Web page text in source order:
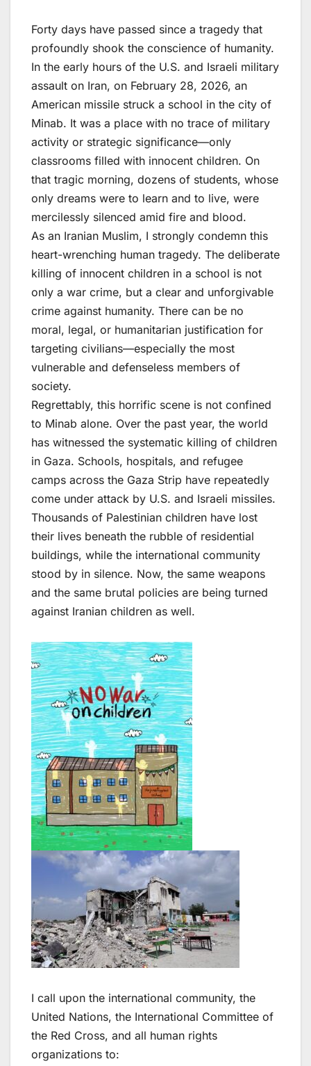
Forty days have passed since a tragedy that
profoundly shook the conscience of humanity.
In the early hours of the U.S. and Israeli military
assault on Iran, on February 28, 2026, an
American missile struck a school in the city of
Minab. It was a place with no trace of military
activity or strategic significance—only
classrooms filled with innocent children. On
that tragic morning, dozens of students, whose
only dreams were to learn and to live, were
mercilessly silenced amid fire and blood.
As an Iranian Muslim, I strongly condemn this
heart-wrenching human tragedy. The deliberate
killing of innocent children in a school is not
only a war crime, but a clear and unforgivable
crime against humanity. There can be no
moral, legal, or humanitarian justification for
targeting civilians—especially the most
vulnerable and defenseless members of
society.
Regrettably, this horrific scene is not confined
to Minab alone. Over the past year, the world
has witnessed the systematic killing of children
in Gaza. Schools, hospitals, and refugee
camps across the Gaza Strip have repeatedly
come under attack by U.S. and Israeli missiles.
Thousands of Palestinian children have lost
their lives beneath the rubble of residential
buildings, while the international community
stood by in silence. Now, the same weapons
and the same brutal policies are being turned
against Iranian children as well.
I call upon the international community, the
United Nations, the International Committee of
the Red Cross, and all human rights
organizations to: